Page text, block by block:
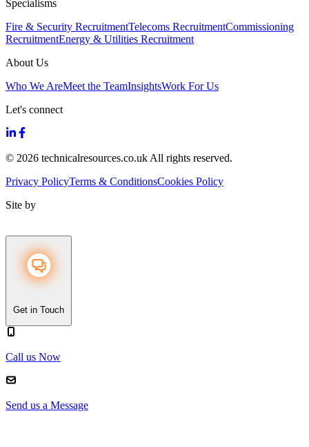
Specialisms
Fire & Security RecruitmentTelecoms RecruitmentCommissioning
RecruitmentEnergy & Utilities Recruitment
About Us
Who We AreMeet the TeamInsightsWork For Us
Let's connect
© 2026 technicalresources.co.uk All rights reserved.
Privacy PolicyTerms & ConditionsCookies Policy
Site by
Get in Touch
Call us Now
Send us a Message